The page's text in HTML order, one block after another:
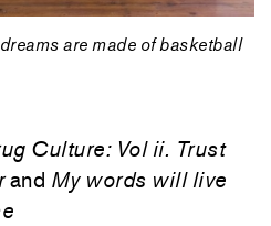
are made of basketball
Culture: Vol ii. Trust
and My words will live